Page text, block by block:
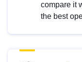
compare it
the best